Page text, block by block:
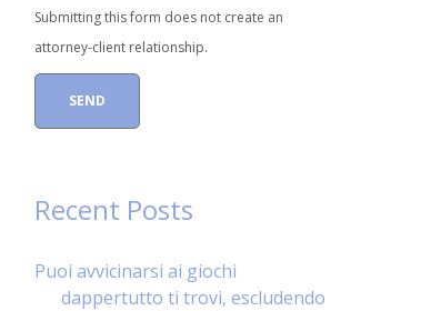
Submitting this form does not create an
attorney-client relationship.
Recent Posts
Puoi avvicinarsi ai giochi
dappertutto ti trovi, escludendo